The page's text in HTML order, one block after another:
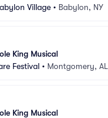
Village • Babylon, NY
King Musical
Festival • Montgomery, AL
King Musical